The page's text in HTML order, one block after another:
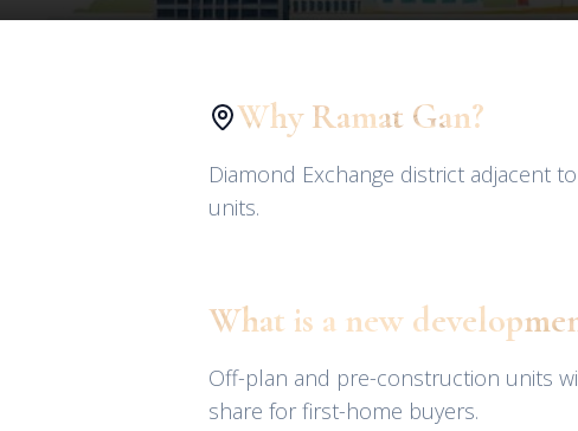
Why Ramat Gan?
Diamond Exchange district adjacent
units.
What is a new
Off-plan and pre-construction units
share for first-home buyers.